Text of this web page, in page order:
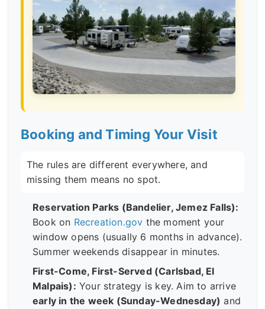
Booking and Timing Your Visit
The rules are different everywhere, and
missing them means no spot.
Reservation Parks (Bandelier, Jemez Falls):
Book on Recreation.gov the moment your
window opens (usually 6 months in advance).
Summer weekends disappear in minutes.
First-Come, First-Served (Carlsbad, El
Malpais): Your strategy is key. Aim to arrive
early in the week (Sunday-Wednesday) and